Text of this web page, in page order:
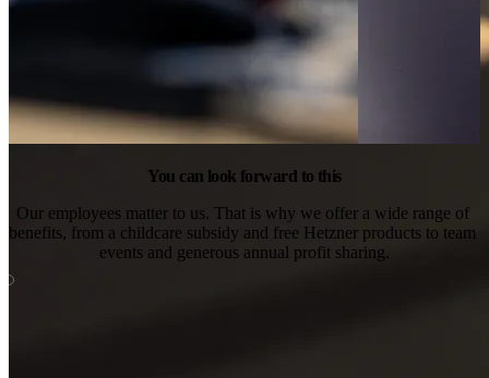
You can look forward to this
Our employees matter to us. That is why we offer a wide range of
benefits, from a childcare subsidy and free Hetzner products to team
events and generous annual profit sharing.